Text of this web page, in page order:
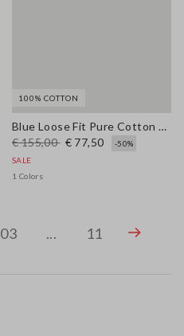
100% COTTON
Blue Loose Fit Pure Cotton Trousers
€ 155,00 € 77,50
-50%
SALE
1 Colors
03 ... 11